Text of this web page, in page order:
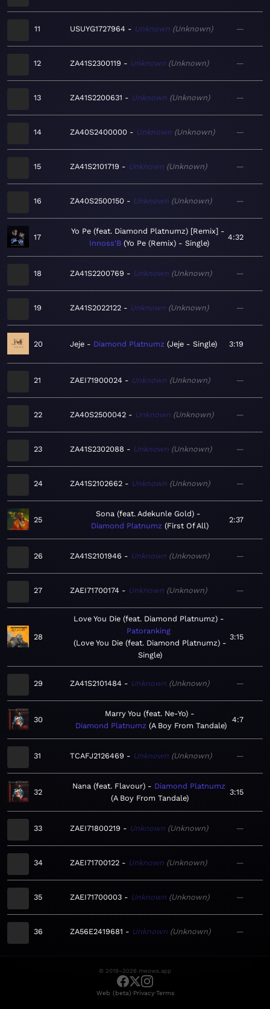
11 USUYG1727964 Unknown Unknown —
12 ZA41S2300119 Unknown Unknown —
13 ZA41S2200631 Unknown Unknown —
14 ZA40S2400000 Unknown Unknown —
15 ZA41S2101719 Unknown Unknown —
16 ZA40S2500150 Unknown Unknown —
17
Yo Pe (feat. Diamond Platnumz) [Remix]
Innoss'B Yo Pe (Remix) - Single
4:32
18 ZA41S2200769 Unknown Unknown —
19 ZA41S2022122 Unknown Unknown —
20 Jeje Diamond Platnumz Jeje - Single 3:19
21 ZAEI71900024 Unknown Unknown —
22 ZA40S2500042 Unknown Unknown —
23 ZA41S2302088 Unknown Unknown —
24 ZA41S2102662 Unknown Unknown —
25
Sona (feat. Adekunle Gold)
Diamond Platnumz First Of All
2:37
26 ZA41S2101946 Unknown Unknown —
27 ZAEI71700174 Unknown Unknown —
28
Love You Die (feat. Diamond Platnumz)
Patoranking
Love You Die (feat. Diamond Platnumz) -
Single
3:15
29 ZA41S2101484 Unknown Unknown —
30
Marry You (feat. Ne-Yo)
Diamond Platnumz A Boy From Tandale
4:7
31 TCAFJ2126469 Unknown Unknown —
32
Nana (feat. Flavour)
Diamond Platnumz
A Boy From Tandale
3:15
33 ZAEI71800219 Unknown Unknown —
34 ZAEI71700122 Unknown Unknown —
35 ZAEI71700003 Unknown Unknown —
36 ZA56E2419681 Unknown Unknown —
© 2019–2026 meows.app
Web (beta)·Privacy·Terms